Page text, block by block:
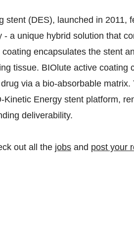
stent (DES), launched in 2011,
- a unique hybrid solution that
encapsulates the stent
tissue. BIOlute active coating
via a bio-absorbable
Energy stent platform,
deliverability.
out all the jobs and post your